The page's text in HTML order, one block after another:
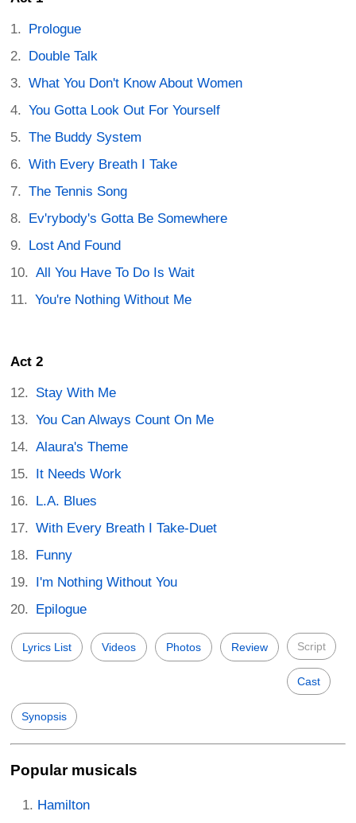
Prologue
Double Talk
What You Don't Know About Women
You Gotta Look Out For Yourself
The Buddy System
With Every Breath I Take
The Tennis Song
Ev'rybody's Gotta Be Somewhere
Lost And Found
All You Have To Do Is Wait
You're Nothing Without Me
Act 2
Stay With Me
You Can Always Count On Me
Alaura's Theme
It Needs Work
L.A. Blues
With Every Breath I Take-Duet
Funny
I'm Nothing Without You
Epilogue
Lyrics List Videos Photos Review Script
Cast
Synopsis
Popular musicals
Hamilton